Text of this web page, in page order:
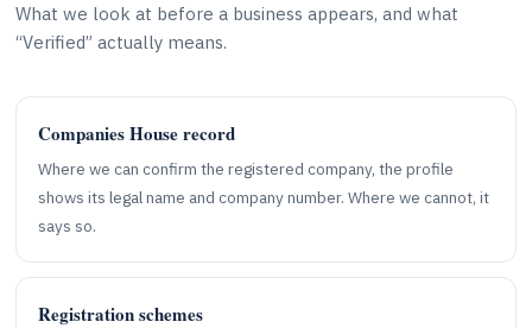
What we look at before a business appears, and what
“Verified” actually means.
Companies House record
Where we can confirm the registered company, the profile
shows its legal name and company number. Where we cannot, it
says so.
Registration schemes